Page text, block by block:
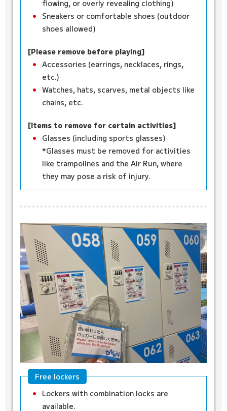
flowing, or overly revealing clothing)
Sneakers or comfortable shoes (outdoor
shoes allowed)
[Please remove before playing]
Accessories (earrings, necklaces, rings,
etc.)
Watches, hats, scarves, metal objects like
chains, etc.
[Items to remove for certain activities]
Glasses (including sports glasses)
*Glasses must be removed for activities
like trampolines and the Air Run, where
they may pose a risk of injury.
Free lockers
Lockers with combination locks are
available.